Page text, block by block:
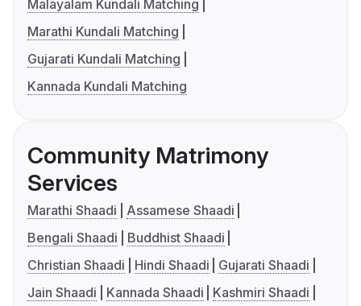
Malayalam Kundali Matching
Marathi Kundali Matching
Gujarati Kundali Matching
Kannada Kundali Matching
Community Matrimony
Services
Marathi Shaadi
Assamese Shaadi
Bengali Shaadi
Buddhist Shaadi
Christian Shaadi
Hindi Shaadi
Gujarati Shaadi
Jain Shaadi
Kannada Shaadi
Kashmiri Shaadi